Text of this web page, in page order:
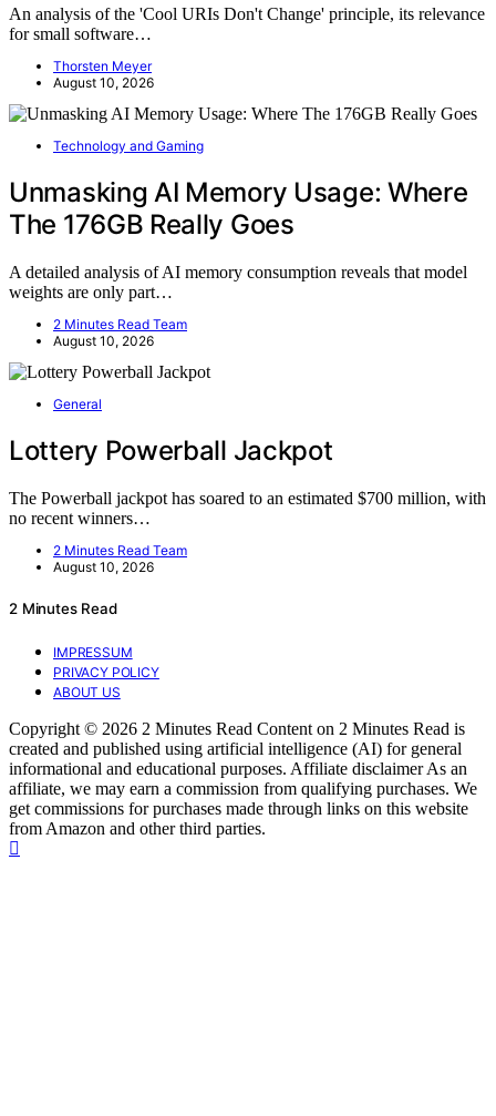
An analysis of the 'Cool URIs Don't Change' principle, its relevance
for small software…
Thorsten Meyer
August 10, 2026
Technology and Gaming
Unmasking AI Memory Usage: Where
The 176GB Really Goes
A detailed analysis of AI memory consumption reveals that model
weights are only part…
2 Minutes Read Team
August 10, 2026
General
Lottery Powerball Jackpot
The Powerball jackpot has soared to an estimated $700 million, with
no recent winners…
2 Minutes Read Team
August 10, 2026
2 Minutes Read
IMPRESSUM
PRIVACY POLICY
ABOUT US
Copyright © 2026 2 Minutes Read Content on 2 Minutes Read is
created and published using artificial intelligence (AI) for general
informational and educational purposes. Affiliate disclaimer As an
affiliate, we may earn a commission from qualifying purchases. We
get commissions for purchases made through links on this website
from Amazon and other third parties.